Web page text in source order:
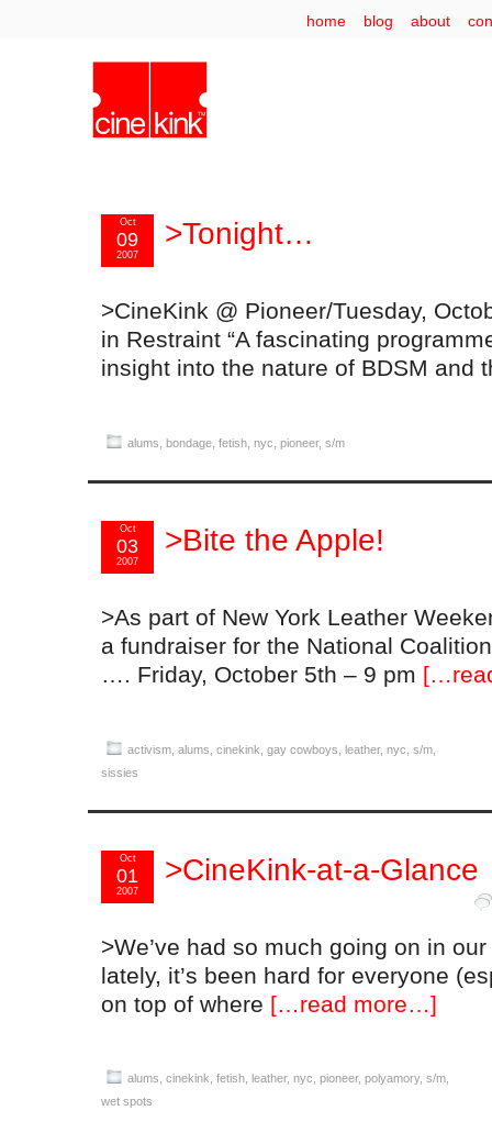
home blog about
>Tonight…
Oct
09
2007
>CineKink @ Pioneer/Tuesday,
in Restraint “A fascinating
insight into the nature of BDSM and
alums bondage fetish nyc pioneer, s/m
>Bite the Apple!
Oct
03
2007
>As part of New York Leather
a fundraiser for the National
…. Friday, October 5th – 9 pm
activism alums cinekink gay cowboys leather, nyc s/m
sissies
>CineKink-at-a-Glance
Oct
01
2007
>We’ve had so much going on in
lately, it’s been hard for everyone
on top of where […read more…]
alums cinekink fetish leather, nyc pioneer, polyamory, s/m
wet spots